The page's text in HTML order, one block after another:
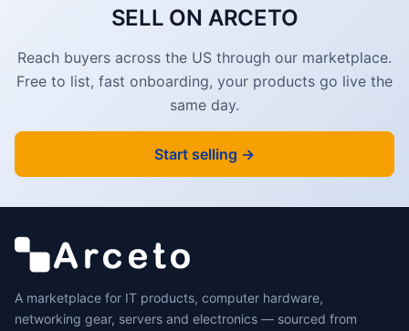
SELL ON ARCETO
Reach buyers across the US through our marketplace.
Free to list, fast onboarding, your products go live the
same day.
Start selling →
A marketplace for IT products, computer hardware,
networking gear, servers and electronics — sourced from